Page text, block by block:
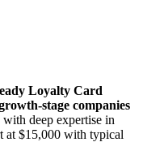
Loyalty Card
stage companies
deep expertise in
at $15,000 with typical